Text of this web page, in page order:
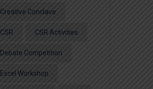
Creative Conclave
CSR CSR Activities
Debate Competition
Excel Workshop